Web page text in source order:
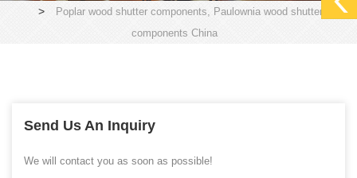
>
Poplar wood shutter components, Paulownia wood shutter
components China
Send Us An Inquiry
We will contact you as soon as possible!